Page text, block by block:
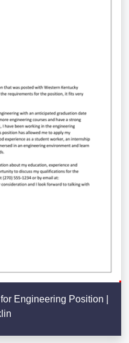
Engineering Position |